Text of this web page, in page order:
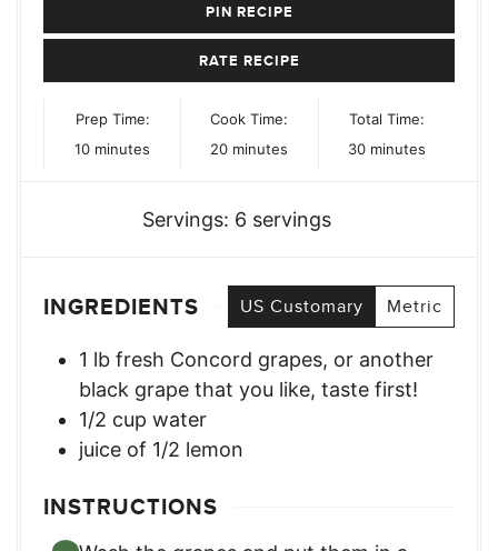
PIN RECIPE
RATE RECIPE
Prep Time:
10minutes
minutes
Cook Time:
20minutes
minutes
Total Time:
30minutes
minutes
Servings: 6 servings
INGREDIENTS US Customary Metric
1 lb fresh Concord grapes, or another
black grape that you like, taste first!
1/2 cup water
juice of 1/2 lemon
INSTRUCTIONS